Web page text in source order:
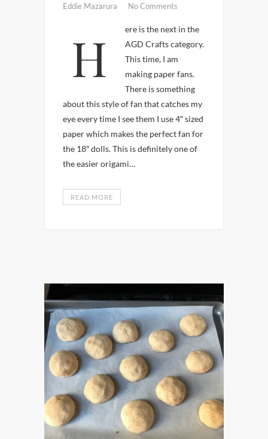
Eddie Mazarura No Comments
Here is the next in the
AGD Crafts category.
This time, I am
making paper fans.
There is something
about this style of fan that catches my
eye every time I see them I use 4″ sized
paper which makes the perfect fan for
the 18″ dolls. This is definitely one of
the easier origami…
READ MORE